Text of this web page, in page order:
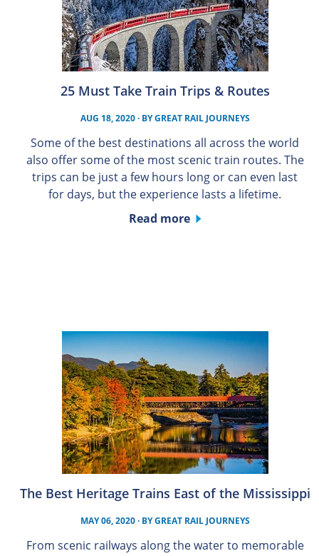
25 Must Take Train Trips & Routes
AUG 18, 2020· BYGREAT RAIL JOURNEYS
Some of the best destinations all across the world
also offer some of the most scenic train routes. The
trips can be just a few hours long or can even last
for days, but the experience lasts a lifetime.
Read more
The Best Heritage Trains East of the Mississippi
MAY 06, 2020· BYGREAT RAIL JOURNEYS
From scenic railways along the water to memorable